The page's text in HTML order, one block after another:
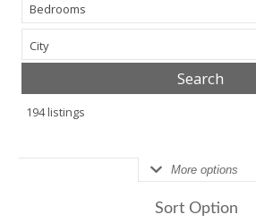
Bedrooms
City
194listings
More options
Sort Option